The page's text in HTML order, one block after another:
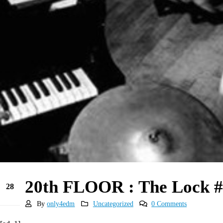
28 20th FLOOR : The Lock
Byonly4edm Uncategorized 0 Comments